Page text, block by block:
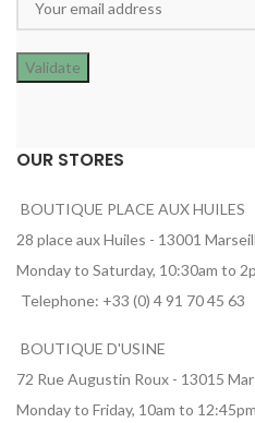
OUR STORES
BOUTIQUE PLACE AUX HUILES
28 place aux Huiles - 13001
Monday to Saturday, 10:30am to
Telephone: +33 (0) 4 91 70 45 63
BOUTIQUE D'USINE
72 Rue Augustin Roux - 13015
Monday to Friday, 10am to